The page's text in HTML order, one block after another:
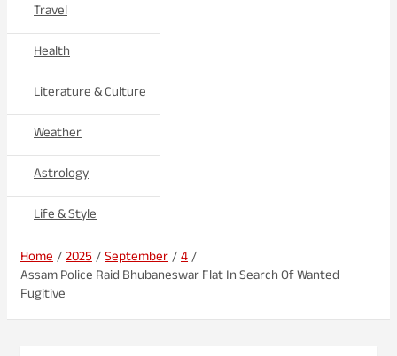
Travel
Health
Literature & Culture
Weather
Astrology
Life & Style
Home 2025 September 4
Assam Police Raid Bhubaneswar Flat In Search Of Wanted
Fugitive